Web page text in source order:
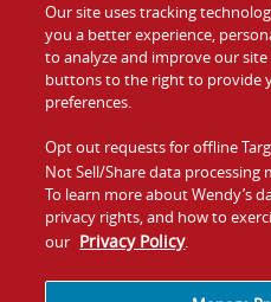
Food
Values
Company
Jobs
Our site uses tracking
you a better experience,
to analyze and improve our
buttons to the right to provide
preferences.
Opt out requests for offline
Not Sell/Share data processing
To learn more about Wendy’s
privacy rights, and how to
our Privacy Policy.